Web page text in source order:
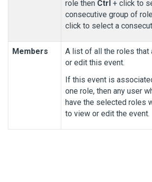
role then Ctrl + click to
consecutive group of
click to select a
Members
A list of all the roles that
or edit this event.
If this event is
one role, then any user
have the selected roles
to view or edit the event.